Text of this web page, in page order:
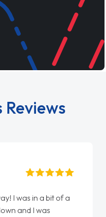
I was in a bit of a
and I was